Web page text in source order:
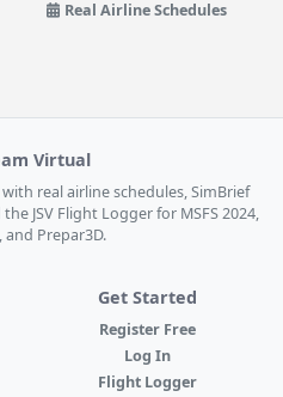
Real Airline Schedules
Virtual
real airline schedules, SimBrief
JSV Flight Logger for MSFS 2024,
and Prepar3D.
Get Started
Register Free
Log In
Flight Logger